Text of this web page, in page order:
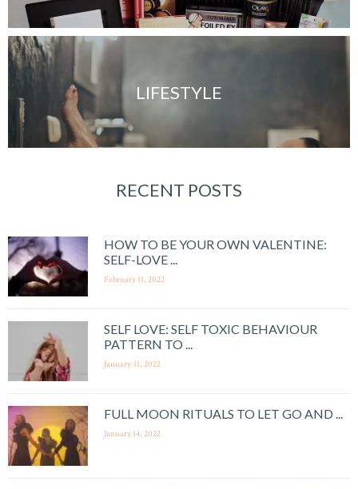
LIFESTYLE
RECENT POSTS
HOW TO BE YOUR OWN VALENTINE:
SELF-LOVE ...
February 11, 2022
SELF LOVE: SELF TOXIC BEHAVIOUR
PATTERN TO ...
January 31, 2022
FULL MOON RITUALS TO LET GO AND ...
January 14, 2022